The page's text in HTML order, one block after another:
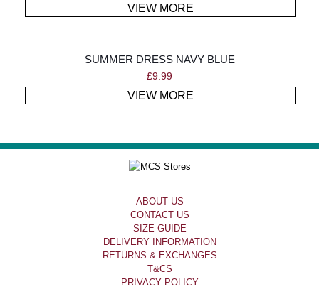
VIEW MORE
SUMMER DRESS NAVY BLUE
£9.99
VIEW MORE
ABOUT US
CONTACT US
SIZE GUIDE
DELIVERY INFORMATION
RETURNS & EXCHANGES
T&CS
PRIVACY POLICY